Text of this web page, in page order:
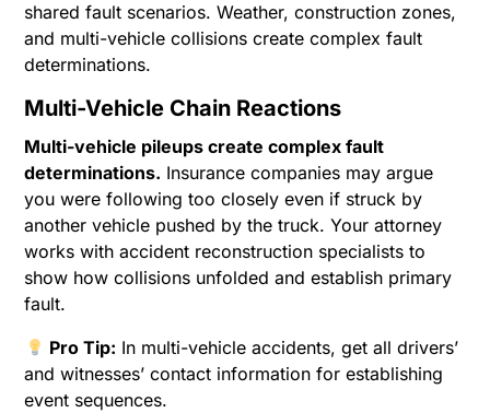
shared fault scenarios. Weather, construction zones,
and multi-vehicle collisions create complex fault
determinations.
Multi-Vehicle Chain Reactions
Multi-vehicle pileups create complex fault
determinations. Insurance companies may argue
you were following too closely even if struck by
another vehicle pushed by the truck. Your attorney
works with accident reconstruction specialists to
show how collisions unfolded and establish primary
fault.
Pro Tip: In multi-vehicle accidents, get all drivers’
and witnesses’ contact information for establishing
event sequences.